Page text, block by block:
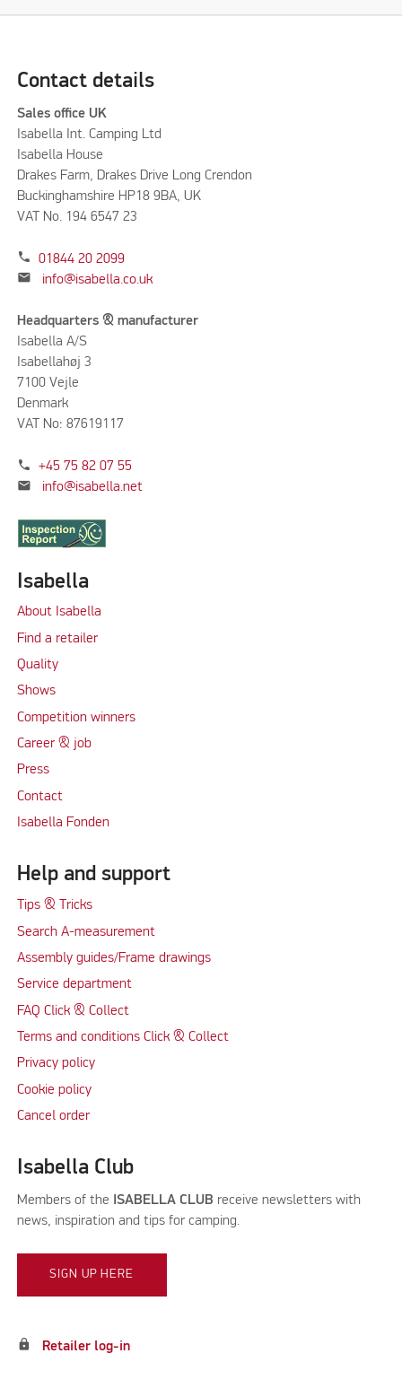
Contact details
Sales office UK
Isabella Int. Camping Ltd
Isabella House
Drakes Farm, Drakes Drive Long Crendon
Buckinghamshire HP18 9BA, UK
VAT No. 194 6547 23
phone 01844 20 2099
mail info@isabella.co.uk
Headquarters & manufacturer
Isabella A/S
Isabellahøj 3
7100 Vejle
Denmark
VAT No: 87619117
phone +45 75 82 07 55
mail info@isabella.net
Isabella
About Isabella
Find a retailer
Quality
Shows
Competition winners
Career & job
Press
Contact
Isabella Fonden
Help and support
Tips & Tricks
Search A-measurement
Assembly guides/Frame drawings
Service department
FAQ Click & Collect
Terms and conditions Click & Collect
Privacy policy
Cookie policy
Cancel order
Isabella Club
Members of the ISABELLA CLUB receive newsletters with
news, inspiration and tips for camping.
SIGN UP HERE
lock Retailer log-in